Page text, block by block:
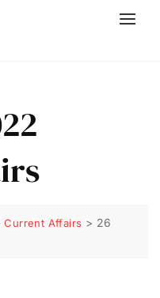
Current Affairs > 26